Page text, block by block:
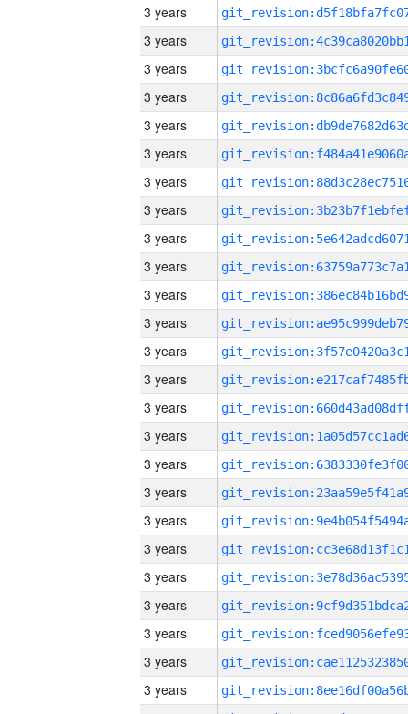
3 years
3 years
3 years
3 years
3 years
3 years
3 years
3 years
3 years
3 years
3 years
3 years
3 years
3 years
3 years
3 years
3 years
3 years
3 years
3 years
3 years
3 years
3 years
3 years
3 years